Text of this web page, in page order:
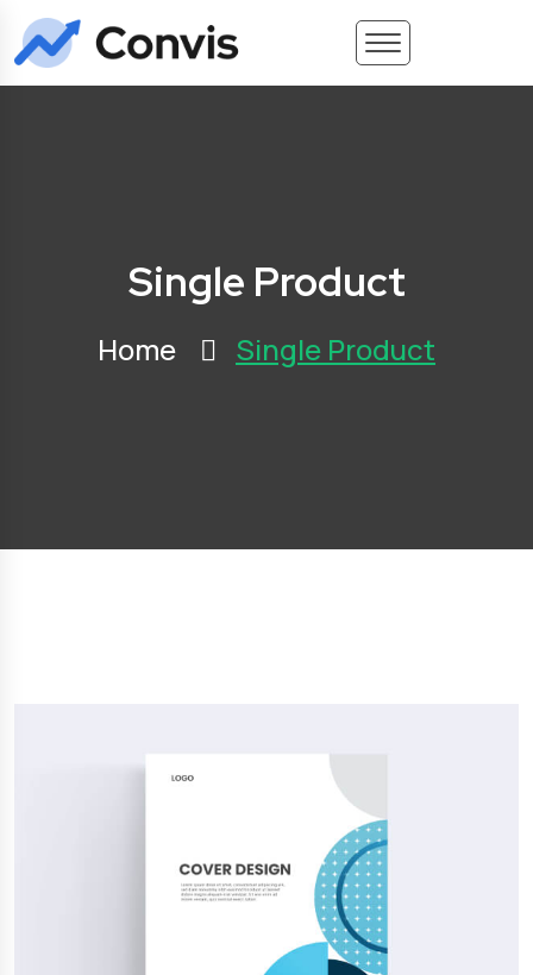
Single Product
Home Single Product